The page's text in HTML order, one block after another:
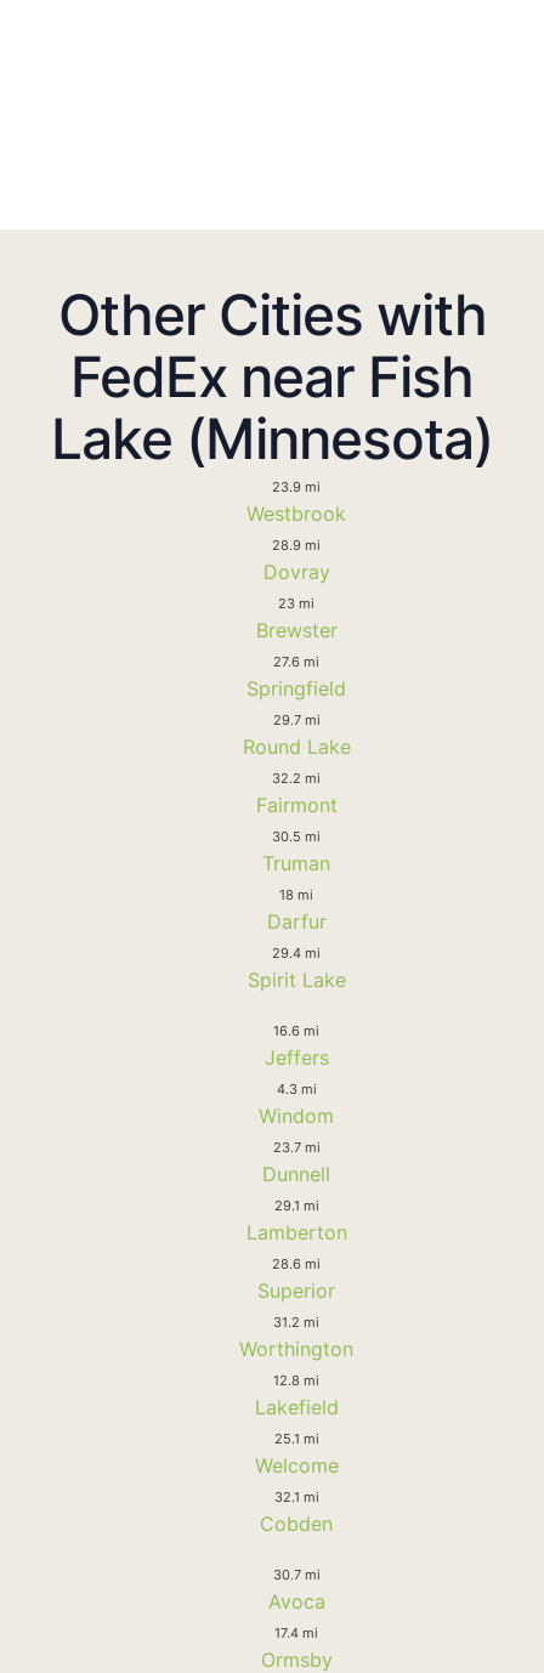
Other Cities with
FedEx near Fish
Lake (Minnesota)
23.9 mi
Westbrook
28.9 mi
Dovray
23 mi
Brewster
27.6 mi
Springfield
29.7 mi
Round Lake
32.2 mi
Fairmont
30.5 mi
Truman
18 mi
Darfur
29.4 mi
Spirit Lake
16.6 mi
Jeffers
4.3 mi
Windom
23.7 mi
Dunnell
29.1 mi
Lamberton
28.6 mi
Superior
31.2 mi
Worthington
12.8 mi
Lakefield
25.1 mi
Welcome
32.1 mi
Cobden
30.7 mi
Avoca
17.4 mi
Ormsby